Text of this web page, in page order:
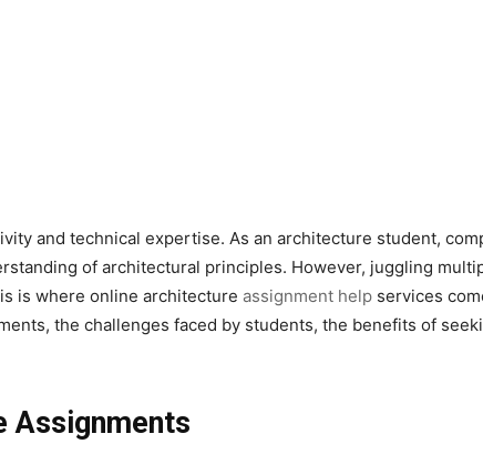
and technical expertise. As an architecture student,
of architectural principles. However, juggling
is where online architecture assignment help services
the challenges faced by students, the benefits of
Assignments